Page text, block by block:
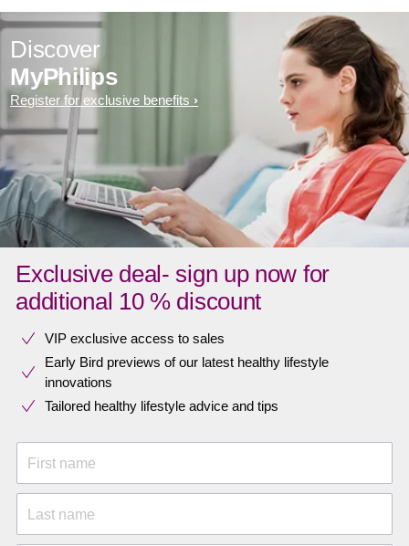
Discover
MyPhilips
Register for exclusive benefits
Exclusive deal- sign up now for
additional 10 % discount
VIP exclusive access to sales​​
Early Bird previews of our latest healthy lifestyle
innovations​
Tailored healthy lifestyle advice and tips
First name
Last name